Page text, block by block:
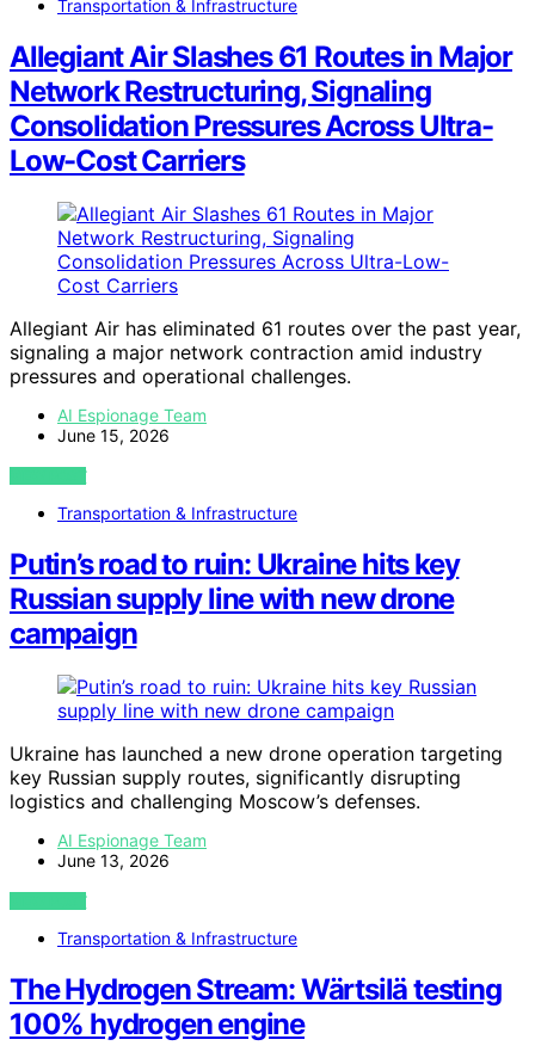
Transportation & Infrastructure
Allegiant Air Slashes 61 Routes in Major
Network Restructuring, Signaling
Consolidation Pressures Across Ultra-
Low-Cost Carriers
Allegiant Air has eliminated 61 routes over the past year,
signaling a major network contraction amid industry
pressures and operational challenges.
AI Espionage Team
June 15, 2026
VIEW POST
Transportation & Infrastructure
Putin’s road to ruin: Ukraine hits key
Russian supply line with new drone
campaign
Ukraine has launched a new drone operation targeting
key Russian supply routes, significantly disrupting
logistics and challenging Moscow’s defenses.
AI Espionage Team
June 13, 2026
VIEW POST
Transportation & Infrastructure
The Hydrogen Stream: Wärtsilä testing
100% hydrogen engine